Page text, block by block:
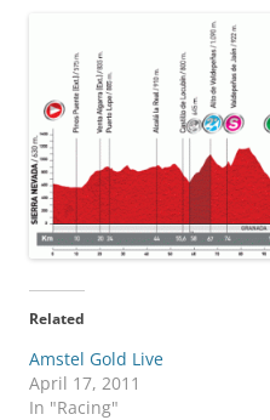
Related
Amstel Gold Live
April 17, 2011
In "Racing"